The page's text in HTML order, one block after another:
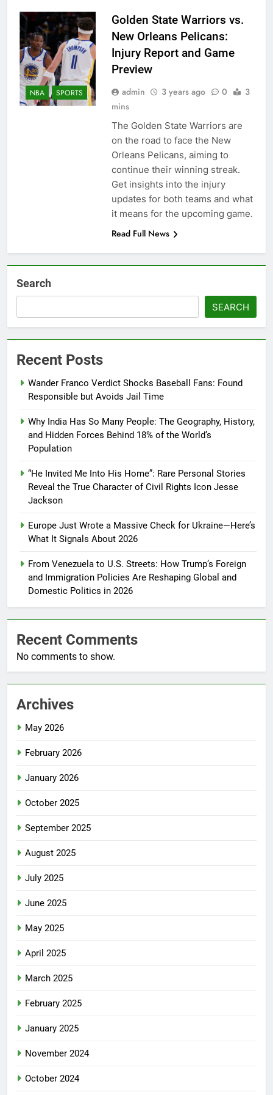
NBA SPORTS
Golden State Warriors vs.
New Orleans Pelicans:
Injury Report and Game
Preview
admin 3 years ago 0
3
mins
The Golden State Warriors are
on the road to face the New
Orleans Pelicans, aiming to
continue their winning streak.
Get insights into the injury
updates for both teams and what
it means for the upcoming game.
Read Full News
Search
SEARCH
Recent Posts
Wander Franco Verdict Shocks Baseball Fans: Found
Responsible but Avoids Jail Time
Why India Has So Many People: The Geography, History,
and Hidden Forces Behind 18% of the World’s
Population
“He Invited Me Into His Home”: Rare Personal Stories
Reveal the True Character of Civil Rights Icon Jesse
Jackson
Europe Just Wrote a Massive Check for Ukraine—Here’s
What It Signals About 2026
From Venezuela to U.S. Streets: How Trump’s Foreign
and Immigration Policies Are Reshaping Global and
Domestic Politics in 2026
Recent Comments
No comments to show.
Archives
May 2026
February 2026
January 2026
October 2025
September 2025
August 2025
July 2025
June 2025
May 2025
April 2025
March 2025
February 2025
January 2025
November 2024
October 2024